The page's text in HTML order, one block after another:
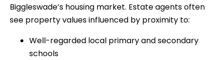
Biggleswade’s housing market. Estate agents often
see property values influenced by proximity to:
Well-regarded local primary and secondary
schools